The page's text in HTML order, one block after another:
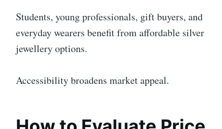
Students, young professionals, gift buyers, and
everyday wearers benefit from affordable silver
jewellery options.
Accessibility broadens market appeal.